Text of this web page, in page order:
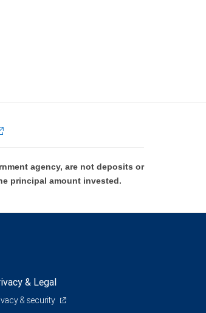
agency, are not deposits or
principal amount invested.
& Legal
& security